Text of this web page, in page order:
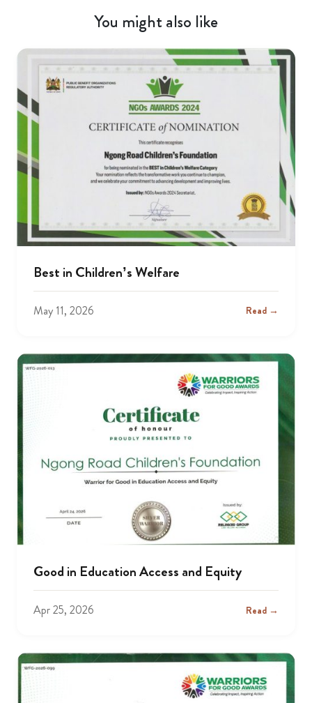
You might also like
Best in Children’s Welfare
May 11, 2026 Read →
Good in Education Access and Equity
Apr 25, 2026 Read →